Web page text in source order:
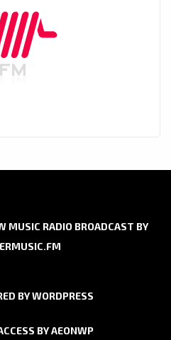
MUSIC RADIO BROADCAST BY
BY WORDPRESS
BYAEONWP